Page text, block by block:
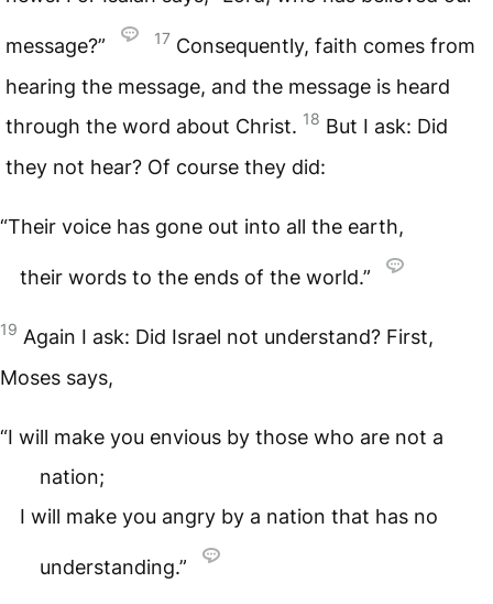
message?” 17 Consequently, faith comes from
hearing the message, and the message is heard
through the word about Christ. 18 But I ask: Did
they not hear? Of course they did:
“Their voice has gone out into all the earth,
their words to the ends of the world.”
19 Again I ask: Did Israel not understand? First,
Moses says,
“I will make you envious by those who are not a
nation;
I will make you angry by a nation that has no
understanding.”